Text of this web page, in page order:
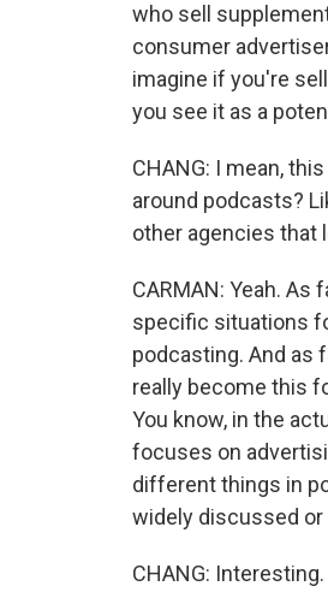
who sell
consumer
imagine if you're
you see it as a
CHANG: I mean,
around podcasts?
other agencies that
CARMAN: Yeah.
specific situations
podcasting. And as
really become this
You know, in the
focuses on
different things in
widely discussed
CHANG: